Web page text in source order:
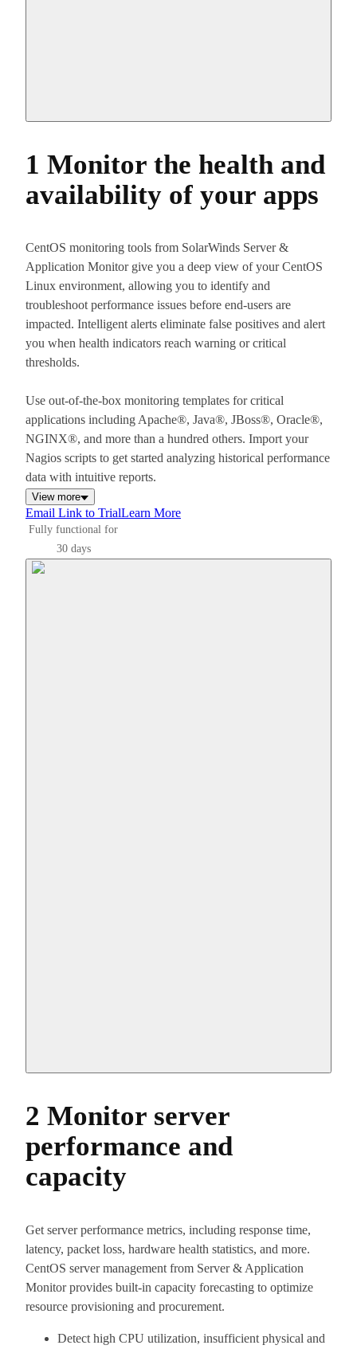
1 Monitor the health and
availability of your apps
CentOS monitoring tools from SolarWinds Server &
Application Monitor give you a deep view of your CentOS
Linux environment, allowing you to identify and
troubleshoot performance issues before end-users are
impacted. Intelligent alerts eliminate false positives and alert
you when health indicators reach warning or critical
thresholds.
Use out-of-the-box monitoring templates for critical
applications including Apache®, Java®, JBoss®, Oracle®,
NGINX®, and more than a hundred others. Import your
Nagios scripts to get started analyzing historical performance
data with intuitive reports.
View more
Email Link to Trial
Fully functional for
30 days
Learn More
2 Monitor server
performance and
capacity
Get server performance metrics, including response time,
latency, packet loss, hardware health statistics, and more.
CentOS server management from Server & Application
Monitor provides built-in capacity forecasting to optimize
resource provisioning and procurement.
Detect high CPU utilization, insufficient physical and